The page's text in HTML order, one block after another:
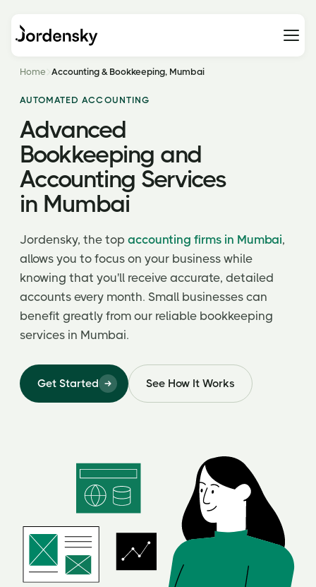
Home Accounting & Bookkeeping, Mumbai
AUTOMATED ACCOUNTING
Advanced
Bookkeeping and
Accounting Services
in Mumbai
Jordensky, the top accounting firms in Mumbai,
allows you to focus on your business while
knowing that you'll receive accurate, detailed
accounts every month. Small businesses can
benefit greatly from our reliable bookkeeping
services in Mumbai.
Get Started See How It Works